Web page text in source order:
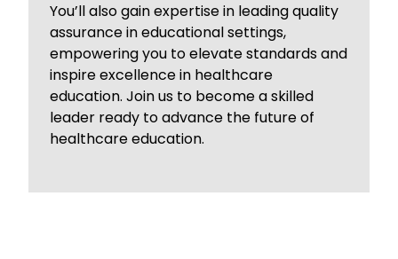
You’ll also gain expertise in leading quality
assurance in educational settings,
empowering you to elevate standards and
inspire excellence in healthcare
education. Join us to become a skilled
leader ready to advance the future of
healthcare education.